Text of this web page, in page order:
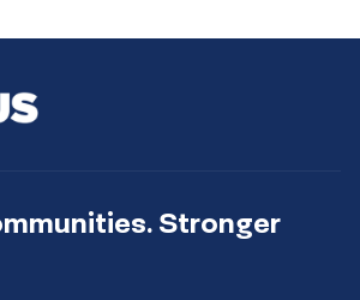
Stronger